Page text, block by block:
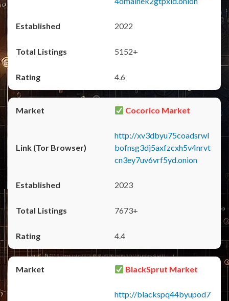
2022
5152+
4.6
Cocorico Market
http://xv3dbyu75coadsrwl
bofnsg3dj5axfzcxh5v4nrvt
cn3ey7uv6vrf5yd.onion
2023
7673+
4.4
BlackSprut Market
http://blackspq44byupod7